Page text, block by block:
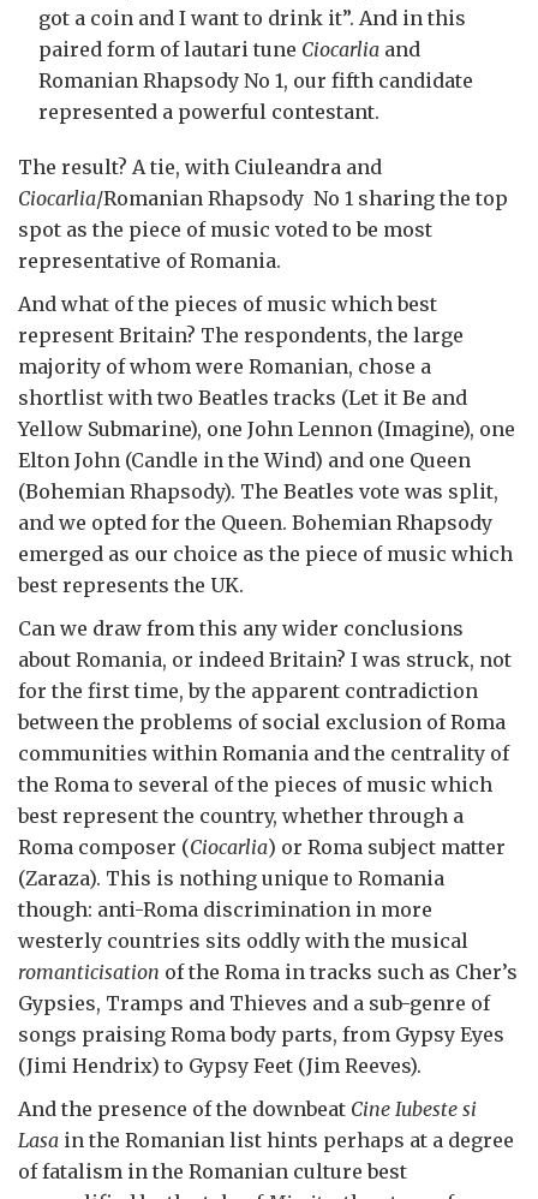
got a coin and I want to drink it”. And in this
paired form of lautari tune Ciocarlia and
Romanian Rhapsody No 1, our fifth candidate
represented a powerful contestant.
The result? A tie, with Ciuleandra and
Ciocarlia/Romanian Rhapsody No 1 sharing the top
spot as the piece of music voted to be most
representative of Romania.
And what of the pieces of music which best
represent Britain? The respondents, the large
majority of whom were Romanian, chose a
shortlist with two Beatles tracks (Let it Be and
Yellow Submarine), one John Lennon (Imagine), one
Elton John (Candle in the Wind) and one Queen
(Bohemian Rhapsody). The Beatles vote was split,
and we opted for the Queen. Bohemian Rhapsody
emerged as our choice as the piece of music which
best represents the UK.
Can we draw from this any wider conclusions
about Romania, or indeed Britain? I was struck, not
for the first time, by the apparent contradiction
between the problems of social exclusion of Roma
communities within Romania and the centrality of
the Roma to several of the pieces of music which
best represent the country, whether through a
Roma composer (Ciocarlia) or Roma subject matter
(Zaraza). This is nothing unique to Romania
though: anti-Roma discrimination in more
westerly countries sits oddly with the musical
romanticisation of the Roma in tracks such as Cher’s
Gypsies, Tramps and Thieves and a sub-genre of
songs praising Roma body parts, from Gypsy Eyes
(Jimi Hendrix) to Gypsy Feet (Jim Reeves).
And the presence of the downbeat Cine Iubeste si
Lasa in the Romanian list hints perhaps at a degree
of fatalism in the Romanian culture best